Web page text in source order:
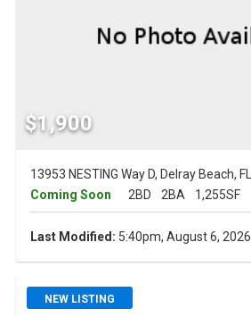
$1,900
13953 NESTING Way D, Delray Beach, FL
Coming Soon
2BD 2BA 1,255SF
Last Modified: 5:40pm, August 6, 2026
NEW LISTING